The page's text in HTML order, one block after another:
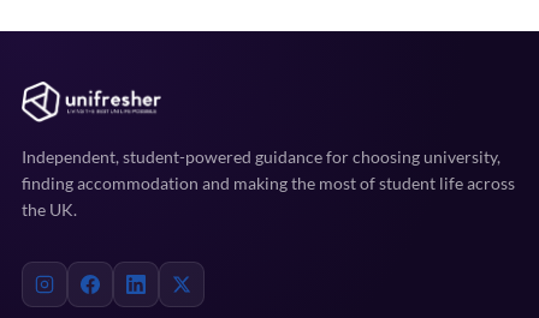
Independent, student-powered guidance for choosing university,
finding accommodation and making the most of student life across
the UK.